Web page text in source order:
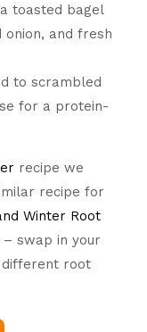
toasted bagel
and fresh
to scrambled
for a protein-
recipe we
recipe for
Winter Root
– swap in your
root